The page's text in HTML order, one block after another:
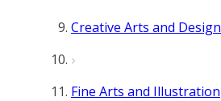
Creative Arts and Design
Fine Arts and Illustration